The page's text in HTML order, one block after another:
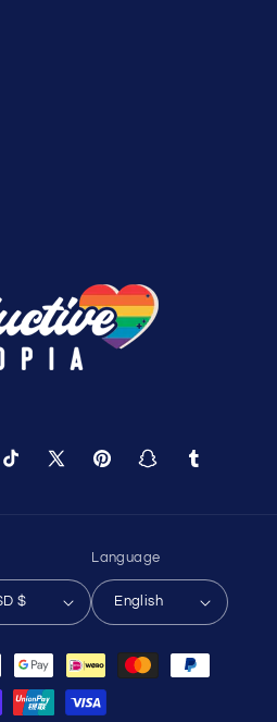
TikTok
X
PinterestSnapchatTumblr
United States | USD $
Language
English